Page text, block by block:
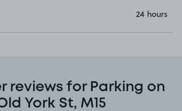
24 hours
reviews for Parking on
York St, M15